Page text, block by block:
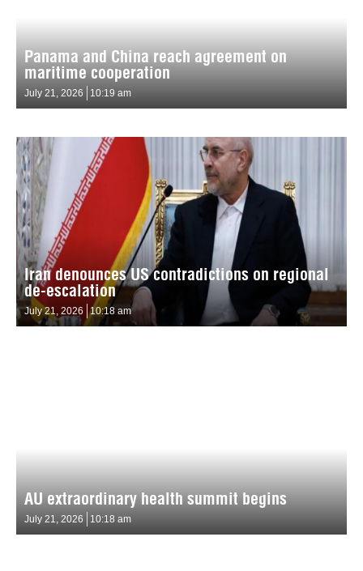
Panama and China reach agreement on
maritime cooperation
July 21, 2026 10:19 am
Iran denounces US contradictions on regional
de-escalation
July 21, 2026 10:18 am
AU extraordinary health summit begins
July 21, 2026 10:18 am